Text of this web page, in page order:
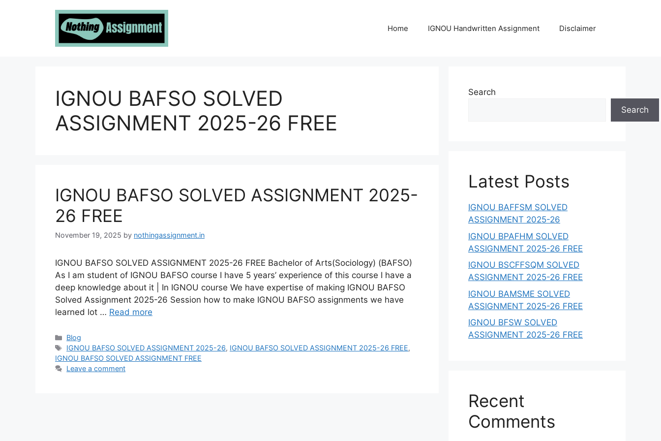
Home IGNOU Handwritten Assignment Disclaimer
IGNOU BAFSO SOLVED
ASSIGNMENT 2025-26 FREE
IGNOU BAFSO SOLVED ASSIGNMENT 2025-
26 FREE
November 19, 2025 by nothingassignment.in
IGNOU BAFSO SOLVED ASSIGNMENT 2025-26 FREE Bachelor of Arts(Sociology) (BAFSO)
As I am student of IGNOU BAFSO course I have 5 years’ experience of this course I have a
deep knowledge about it | In IGNOU course We have expertise of making IGNOU BAFSO
Solved Assignment 2025-26 Session how to make IGNOU BAFSO assignments we have
learned lot … Read more
Categories
Blog
Tags
IGNOU BAFSO SOLVED ASSIGNMENT 2025-26, IGNOU BAFSO SOLVED ASSIGNMENT 2025-26 FREE,
IGNOU BAFSO SOLVED ASSIGNMENT FREE
Leave a comment
Search
Search
Latest Posts
IGNOU BAFFSM SOLVED
ASSIGNMENT 2025-26
IGNOU BPAFHM SOLVED
ASSIGNMENT 2025-26 FREE
IGNOU BSCFFSQM SOLVED
ASSIGNMENT 2025-26 FREE
IGNOU BAMSME SOLVED
ASSIGNMENT 2025-26 FREE
IGNOU BFSW SOLVED
ASSIGNMENT 2025-26 FREE
Recent
Comments